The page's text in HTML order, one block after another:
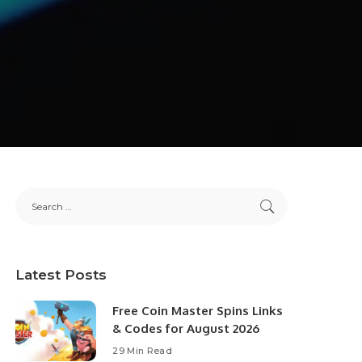
Latest Posts
Free Coin Master Spins Links
& Codes for August 2026
29 Min Read